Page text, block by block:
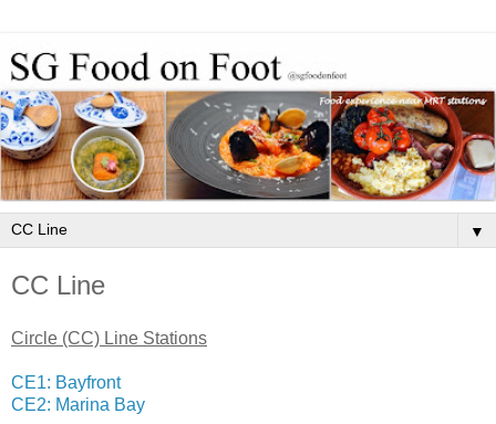
▼
CC Line
Circle (CC) Line Stations
CE1: Bayfront
CE2: Marina Bay